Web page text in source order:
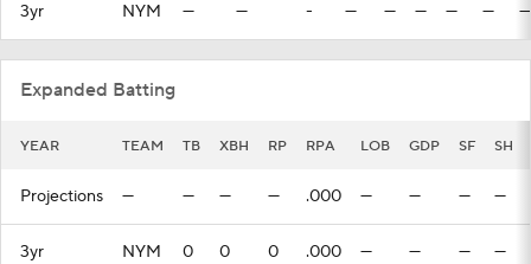
3yr NYM — — - — — — — — —
Expanded Batting
YEAR TEAM TB XBH RP RPA LOB GDP SF SH
Projections — — — — .000 — — — —
3yr NYM 0 0 0 .000 — — — —